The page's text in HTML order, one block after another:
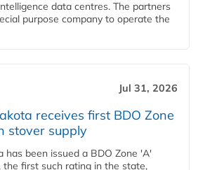
data centres. The partners
purpose company to operate the
Jul 31, 2026
receives first BDO Zone
stover supply
has been issued a BDO Zone 'A'
the first such rating in the state,